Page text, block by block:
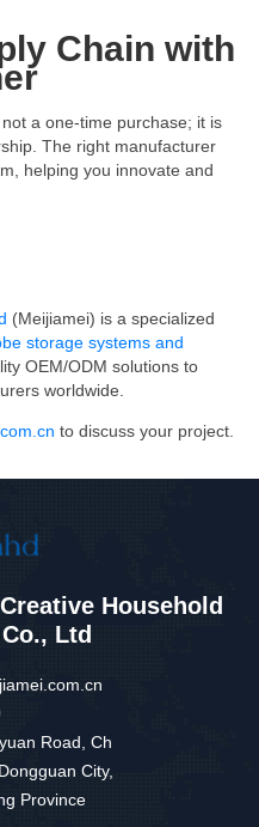
Chain with
a one-time purchase; it is
The right manufacturer
helping you innovate and
(Meijiamei) is a specialized
storage systems and
OEM/ODM solutions to
worldwide.
to discuss your project.
Household
Ltd
Road, Ch
City,
Province